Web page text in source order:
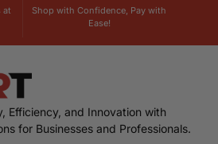
at
Shop with Confidence, Pay with
Ease!
Efficiency, and Innovation with
for Businesses and Professionals.